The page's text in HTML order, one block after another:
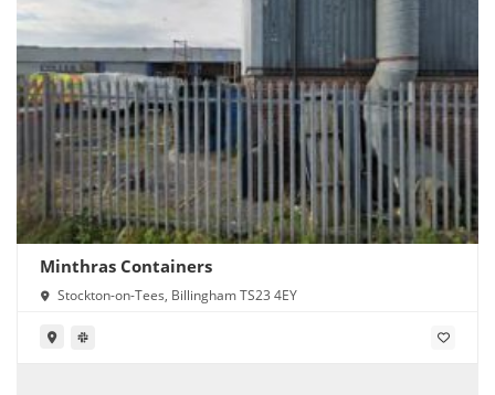
Minthras Containers
Stockton-on-Tees, Billingham TS23 4EY